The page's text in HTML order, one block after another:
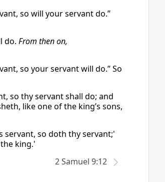
so will your servant do.”
do. From then on,
so your servant will do.” So
so thy servant shall do; and
like one of the king’s sons,
servant, so doth thy servant;'
king.'
2 Samuel 9:12